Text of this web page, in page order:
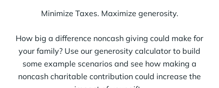
Minimize Taxes. Maximize generosity.
How big a difference noncash giving could make for
your family? Use our generosity calculator to build
some example scenarios and see how making a
noncash charitable contribution could increase the